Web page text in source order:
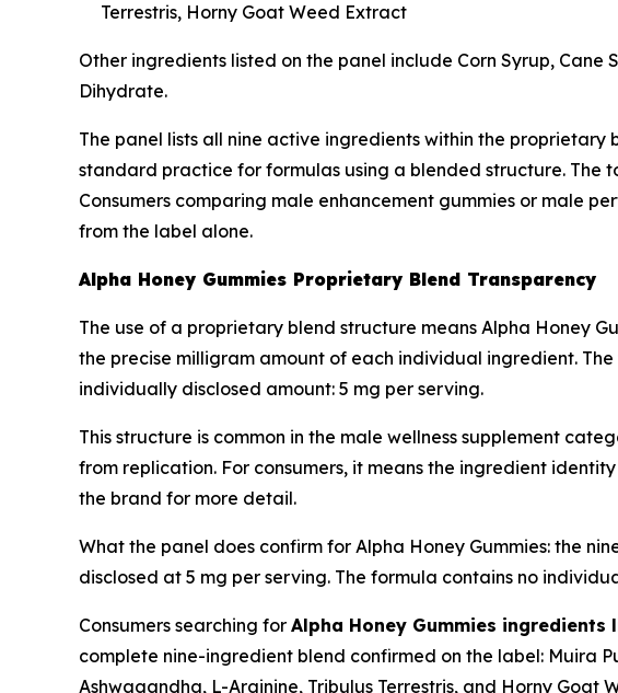
Terrestris, Horny Goat Weed Extract
Other ingredients listed on the panel include Corn Syrup,
Dihydrate.
The panel lists all nine active ingredients within the
standard practice for formulas using a blended structure. The
Consumers comparing male enhancement gummies or male
from the label alone.
Alpha Honey Gummies Proprietary Blend Transparency
The use of a proprietary blend structure means Alpha Honey
the precise milligram amount of each individual ingredient.
individually disclosed amount: 5 mg per serving.
This structure is common in the male wellness supplement
from replication. For consumers, it means the ingredient
the brand for more detail.
What the panel does confirm for Alpha Honey Gummies: the
disclosed at 5 mg per serving. The formula contains no
Consumers searching for Alpha Honey Gummies ingredients
complete nine-ingredient blend confirmed on the label: Muira
Ashwagandha, L-Arginine, Tribulus Terrestris, and Horny Goat